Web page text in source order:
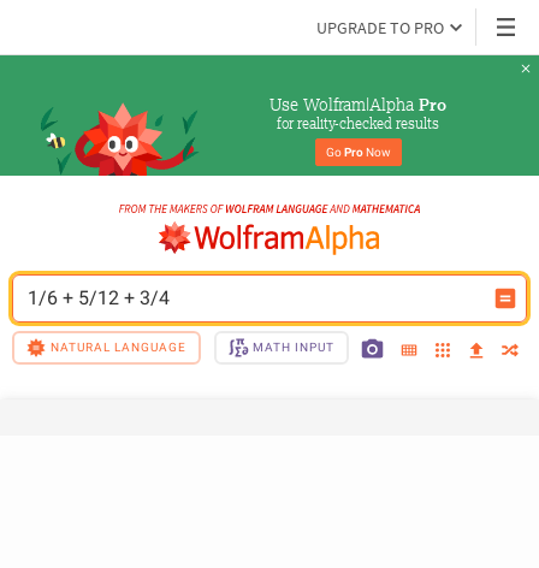
UPGRADE TO PRO
Use Wolfram|Alpha Pro
for reality-checked results
Go Pro Now
1/6 + 5/12 + 3/4
NATURAL LANGUAGE MATH INPUT